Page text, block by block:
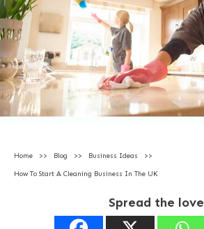
Home >> Blog >> Business Ideas >>
How To Start A Cleaning Business In The UK
Spread the love